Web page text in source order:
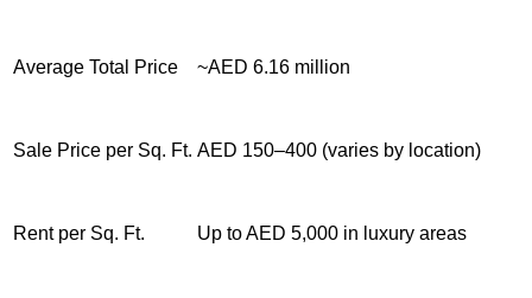
Average Total Price ~AED 6.16 million
Sale Price per Sq. Ft. AED 150–400 (varies by location)
Rent per Sq. Ft. Up to AED 5,000 in luxury areas